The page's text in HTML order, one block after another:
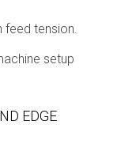
tension.
setup
EDGE